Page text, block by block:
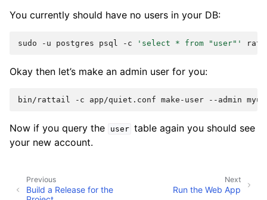
You currently should have no users in your DB:
sudo -u postgres psql -c 'select * from "user"'
Okay then let’s make an admin user for you:
bin/rattail -c app/quiet.conf make-user --admin
Now if you query the user table again you should see
your new account.
Next
Run the Web App
Previous
Build a Release for the